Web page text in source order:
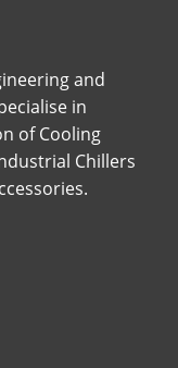
and
in
of Cooling
Chillers